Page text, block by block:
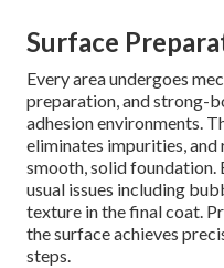
Surface
Every area undergoes
preparation, and strong-
adhesion environments.
eliminates impurities,
smooth, solid
usual issues including
texture in the final coat.
the surface achieves
steps.